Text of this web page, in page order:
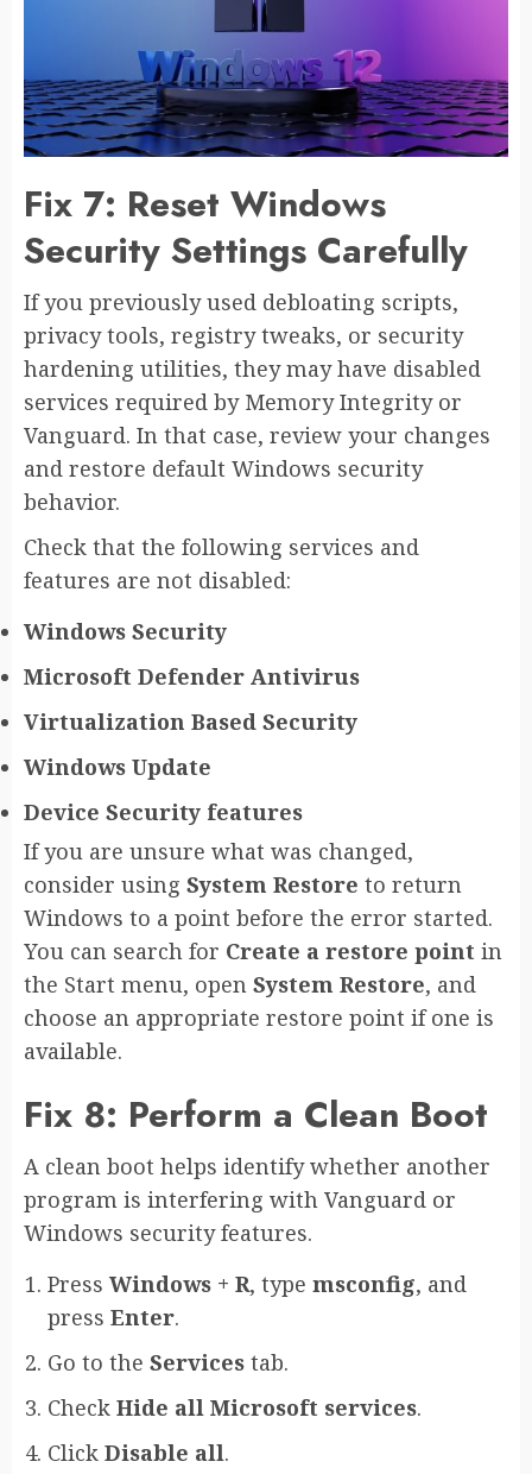
Fix 7: Reset Windows
Security Settings Carefully
If you previously used debloating scripts,
privacy tools, registry tweaks, or security
hardening utilities, they may have disabled
services required by Memory Integrity or
Vanguard. In that case, review your changes
and restore default Windows security
behavior.
Check that the following services and
features are not disabled:
Windows Security
Microsoft Defender Antivirus
Virtualization Based Security
Windows Update
Device Security features
If you are unsure what was changed,
consider using System Restore to return
Windows to a point before the error started.
You can search for Create a restore point in
the Start menu, open System Restore, and
choose an appropriate restore point if one is
available.
Fix 8: Perform a Clean Boot
A clean boot helps identify whether another
program is interfering with Vanguard or
Windows security features.
Press Windows + R, type msconfig, and
press Enter.
Go to the Services tab.
Check Hide all Microsoft services.
Click Disable all.